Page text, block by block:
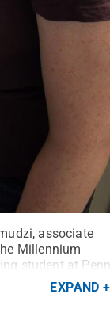
associate
Millennium
student at Penn
EXPAND